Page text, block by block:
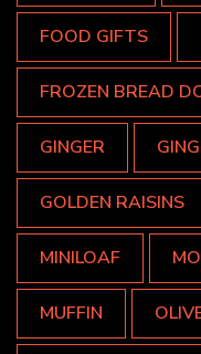
FOOD GIFTS
FROZEN BREAD
GINGER
GOLDEN RAISINS
MINILOAF
MUFFIN